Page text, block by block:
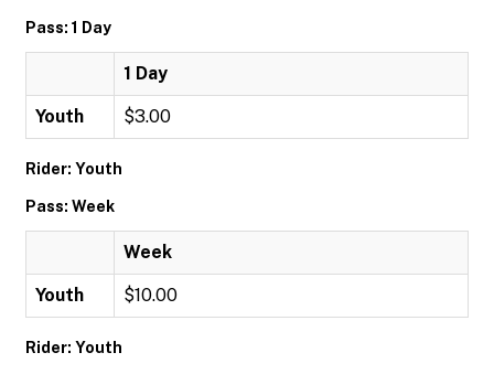
Pass: 1 Day
1 Day
Youth $3.00
Rider: Youth
Pass: Week
Week
Youth $10.00
Rider: Youth